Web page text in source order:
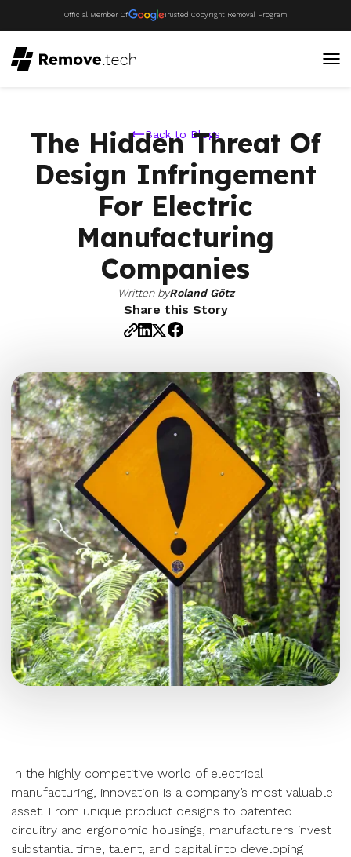
Official Member Of Trusted Copyright Removal Program
Back to Blogs
The Hidden Threat Of
Design Infringement
For Electric
Manufacturing
Companies
Written byRoland Götz
Share this Story
In the highly competitive world of electrical
manufacturing, innovation is a company’s most valuable
asset. From unique product designs to patented
circuitry and ergonomic housings, manufacturers invest
substantial time, talent, and capital into developing